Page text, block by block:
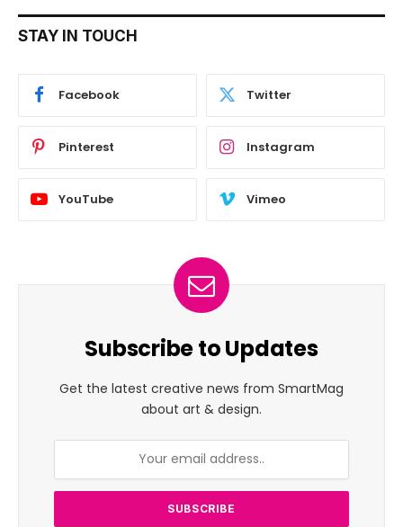
STAY IN TOUCH
Facebook Twitter
Pinterest Instagram
YouTube Vimeo
Subscribe to Updates
Get the latest creative news from SmartMag
about art & design.